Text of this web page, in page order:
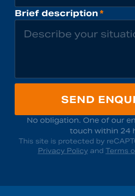
Brief description*
SEND
No obligation. One of our
touch within 24
This site is protected by
Privacy Policy and Terms